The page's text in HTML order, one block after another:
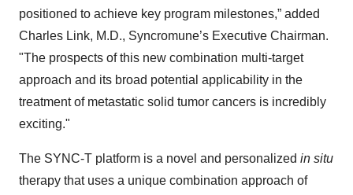
positioned to achieve key program milestones,” added
Charles Link, M.D., Syncromune’s Executive Chairman.
"The prospects of this new combination multi-target
approach and its broad potential applicability in the
treatment of metastatic solid tumor cancers is incredibly
exciting."
The SYNC-T platform is a novel and personalized in situ
therapy that uses a unique combination approach of